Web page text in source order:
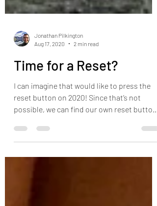
Aug 17, 2020
2 min read
Time for a Reset?
I can imagine that would like to press the
reset button on 2020! Since that’s not
possible, we can find our own reset button
through safe tr